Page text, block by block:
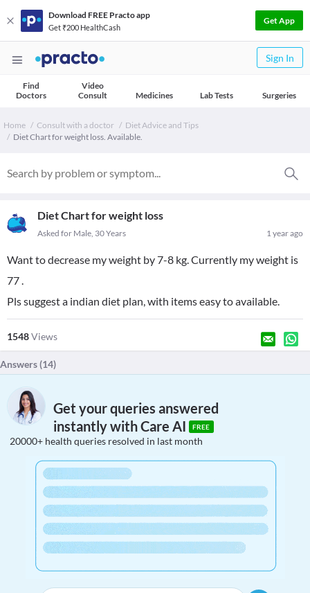
Download FREE Practo app
Get ₹200 HealthCash
Get App
Sign In
Find
Doctors
Video
Consult
Medicines Lab Tests Surgeries
Home Consult with a doctor
Diet Advice and Tips
Diet Chart for weight loss. Available.
Diet Chart for weight loss
1 year ago
Asked for Male, 30 Years
Want to decrease my weight by 7-8 kg. Currently my weight is
77 .
Pls suggest a indian diet plan, with items easy to available.
1548Views
Answers (14)
Get your queries answered
instantly with Care AI
FREE
20000+ health queries resolved in last month